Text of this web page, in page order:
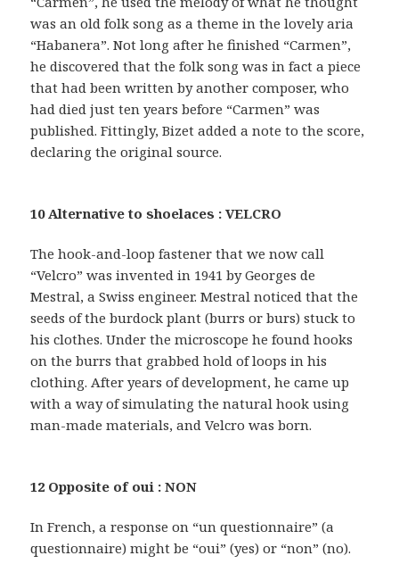
was an old folk song as a theme in the lovely aria
“Habanera”. Not long after he finished “Carmen”,
he discovered that the folk song was in fact a piece
that had been written by another composer, who
had died just ten years before “Carmen” was
published. Fittingly, Bizet added a note to the score,
declaring the original source.
10 Alternative to shoelaces : VELCRO
The hook-and-loop fastener that we now call
“Velcro” was invented in 1941 by Georges de
Mestral, a Swiss engineer. Mestral noticed that the
seeds of the burdock plant (burrs or burs) stuck to
his clothes. Under the microscope he found hooks
on the burrs that grabbed hold of loops in his
clothing. After years of development, he came up
with a way of simulating the natural hook using
man-made materials, and Velcro was born.
12 Opposite of oui : NON
In French, a response on “un questionnaire” (a
questionnaire) might be “oui” (yes) or “non” (no).